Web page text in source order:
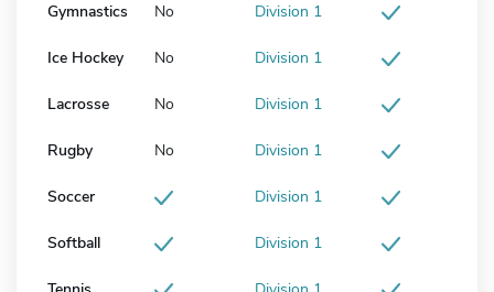
Gymnastics No Division 1
Ice Hockey No Division 1
Lacrosse No Division 1
Rugby No Division 1
Soccer Division 1
Softball Division 1